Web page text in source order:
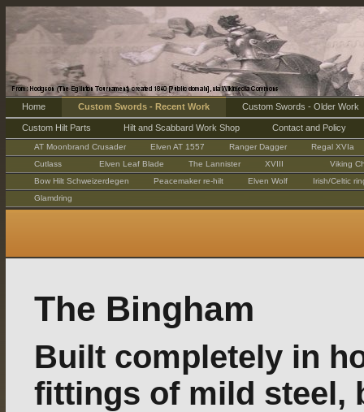
Home Custom Swords - Recent Work Custom Swords - Older Work
Custom Hilt Parts Hilt and Scabbard Work Shop Contact and Policy
AT Moonbrand Crusader Elven AT 1557 Ranger Dagger
Regal XVIa
Cutlass
Elven Leaf Blade The Lannister XVIII
Viking
Bow Hilt Schweizerdegen
Peacemaker re-hilt Elven Wolf
Irish/Celtic
Glamdring
The Bingham
Built completely in
fittings of mild steel,